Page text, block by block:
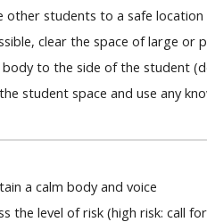
other students to a safe
clear the space of large or
body to the side of the student
student space and use any
a calm body and voice
the level of risk (high risk: call